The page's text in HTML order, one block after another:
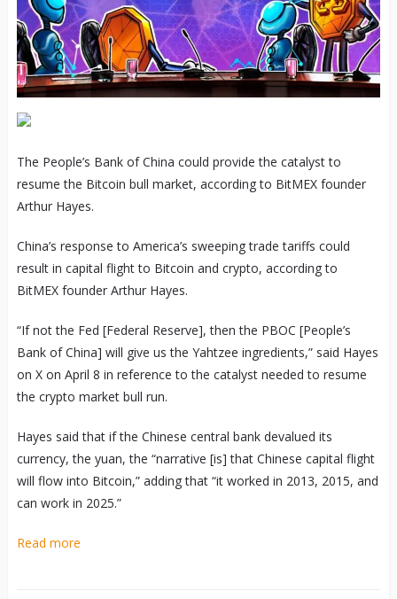
The People’s Bank of China could provide the catalyst to
resume the Bitcoin bull market, according to BitMEX founder
Arthur Hayes.
China’s response to America’s sweeping trade tariffs could
result in capital flight to Bitcoin and crypto, according to
BitMEX founder Arthur Hayes.
“If not the Fed [Federal Reserve], then the PBOC [People’s
Bank of China] will give us the Yahtzee ingredients,” said Hayes
on X on April 8 in reference to the catalyst needed to resume
the crypto market bull run.
Hayes said that if the Chinese central bank devalued its
currency, the yuan, the “narrative [is] that Chinese capital flight
will flow into Bitcoin,” adding that “it worked in 2013, 2015, and
can work in 2025.”
Read more